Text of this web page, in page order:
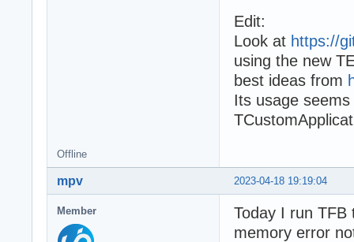
Edit:
Look at https://
using the new
best ideas from
Its usage
Offline
2023-04-18 19:19:04
mpv
Member
Today I run
memory error